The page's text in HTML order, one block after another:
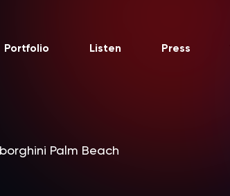
Portfolio Listen Press
Palm Beach